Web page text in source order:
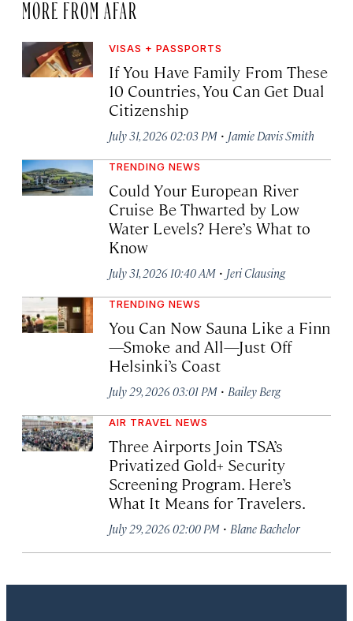
MORE FROM AFAR
VISAS + PASSPORTS
If You Have Family From These
10 Countries, You Can Get Dual
Citizenship
July 31, 2026 02:03 PM · Jamie Davis Smith
TRENDING NEWS
Could Your European River
Cruise Be Thwarted by Low
Water Levels? Here’s What to
Know
July 31, 2026 10:40 AM · Jeri Clausing
TRENDING NEWS
You Can Now Sauna Like a Finn
—Smoke and All—Just Off
Helsinki’s Coast
July 29, 2026 03:01 PM · Bailey Berg
AIR TRAVEL NEWS
Three Airports Join TSA’s
Privatized Gold+ Security
Screening Program. Here’s
What It Means for Travelers.
July 29, 2026 02:00 PM · Blane Bachelor